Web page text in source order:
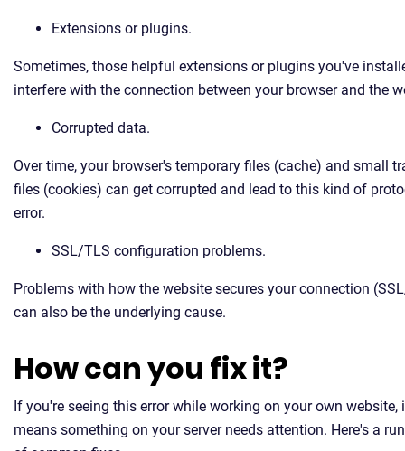
Extensions or plugins.
Sometimes, those helpful extensions or plugins you've
interfere with the connection between your browser and the
Corrupted data.
Over time, your browser's temporary files (cache) and small
files (cookies) can get corrupted and lead to this kind of
error.
SSL/TLS configuration problems.
Problems with how the website secures your connection
can also be the underlying cause.
How can you fix it?
If you're seeing this error while working on your own website,
means something on your server needs attention. Here's a